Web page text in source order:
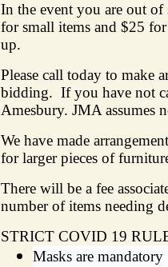
In the event you are out
for small items and $25
up.
Please call today to make
bidding. If you have not
Amesbury. JMA
We have made
for larger pieces of
There will be a fee
number of items needing
STRICT COVID 19
Masks are mandatory